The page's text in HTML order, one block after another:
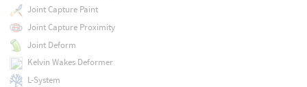
Joint Capture Paint
Joint Capture Proximity
Joint Deform
Kelvin Wakes Deformer
L-System